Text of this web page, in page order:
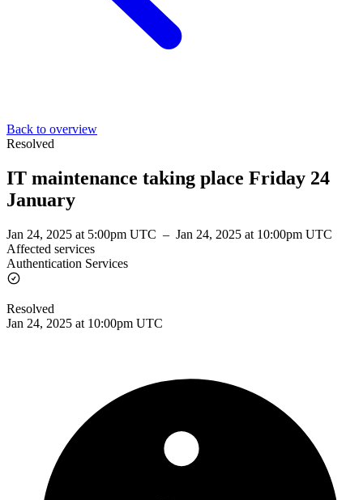
Back to overview
Resolved
IT maintenance taking place Friday 24
January
Jan 24, 2025 at 5:00pm UTC – Jan 24, 2025 at 10:00pm UTC
Affected services
Authentication Services
Resolved
Jan 24, 2025 at 10:00pm UTC